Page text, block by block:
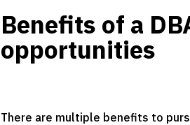
Benefits of a
opportunities
There are multiple benefits to